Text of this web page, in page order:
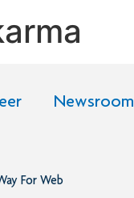
Newsroom
For Web